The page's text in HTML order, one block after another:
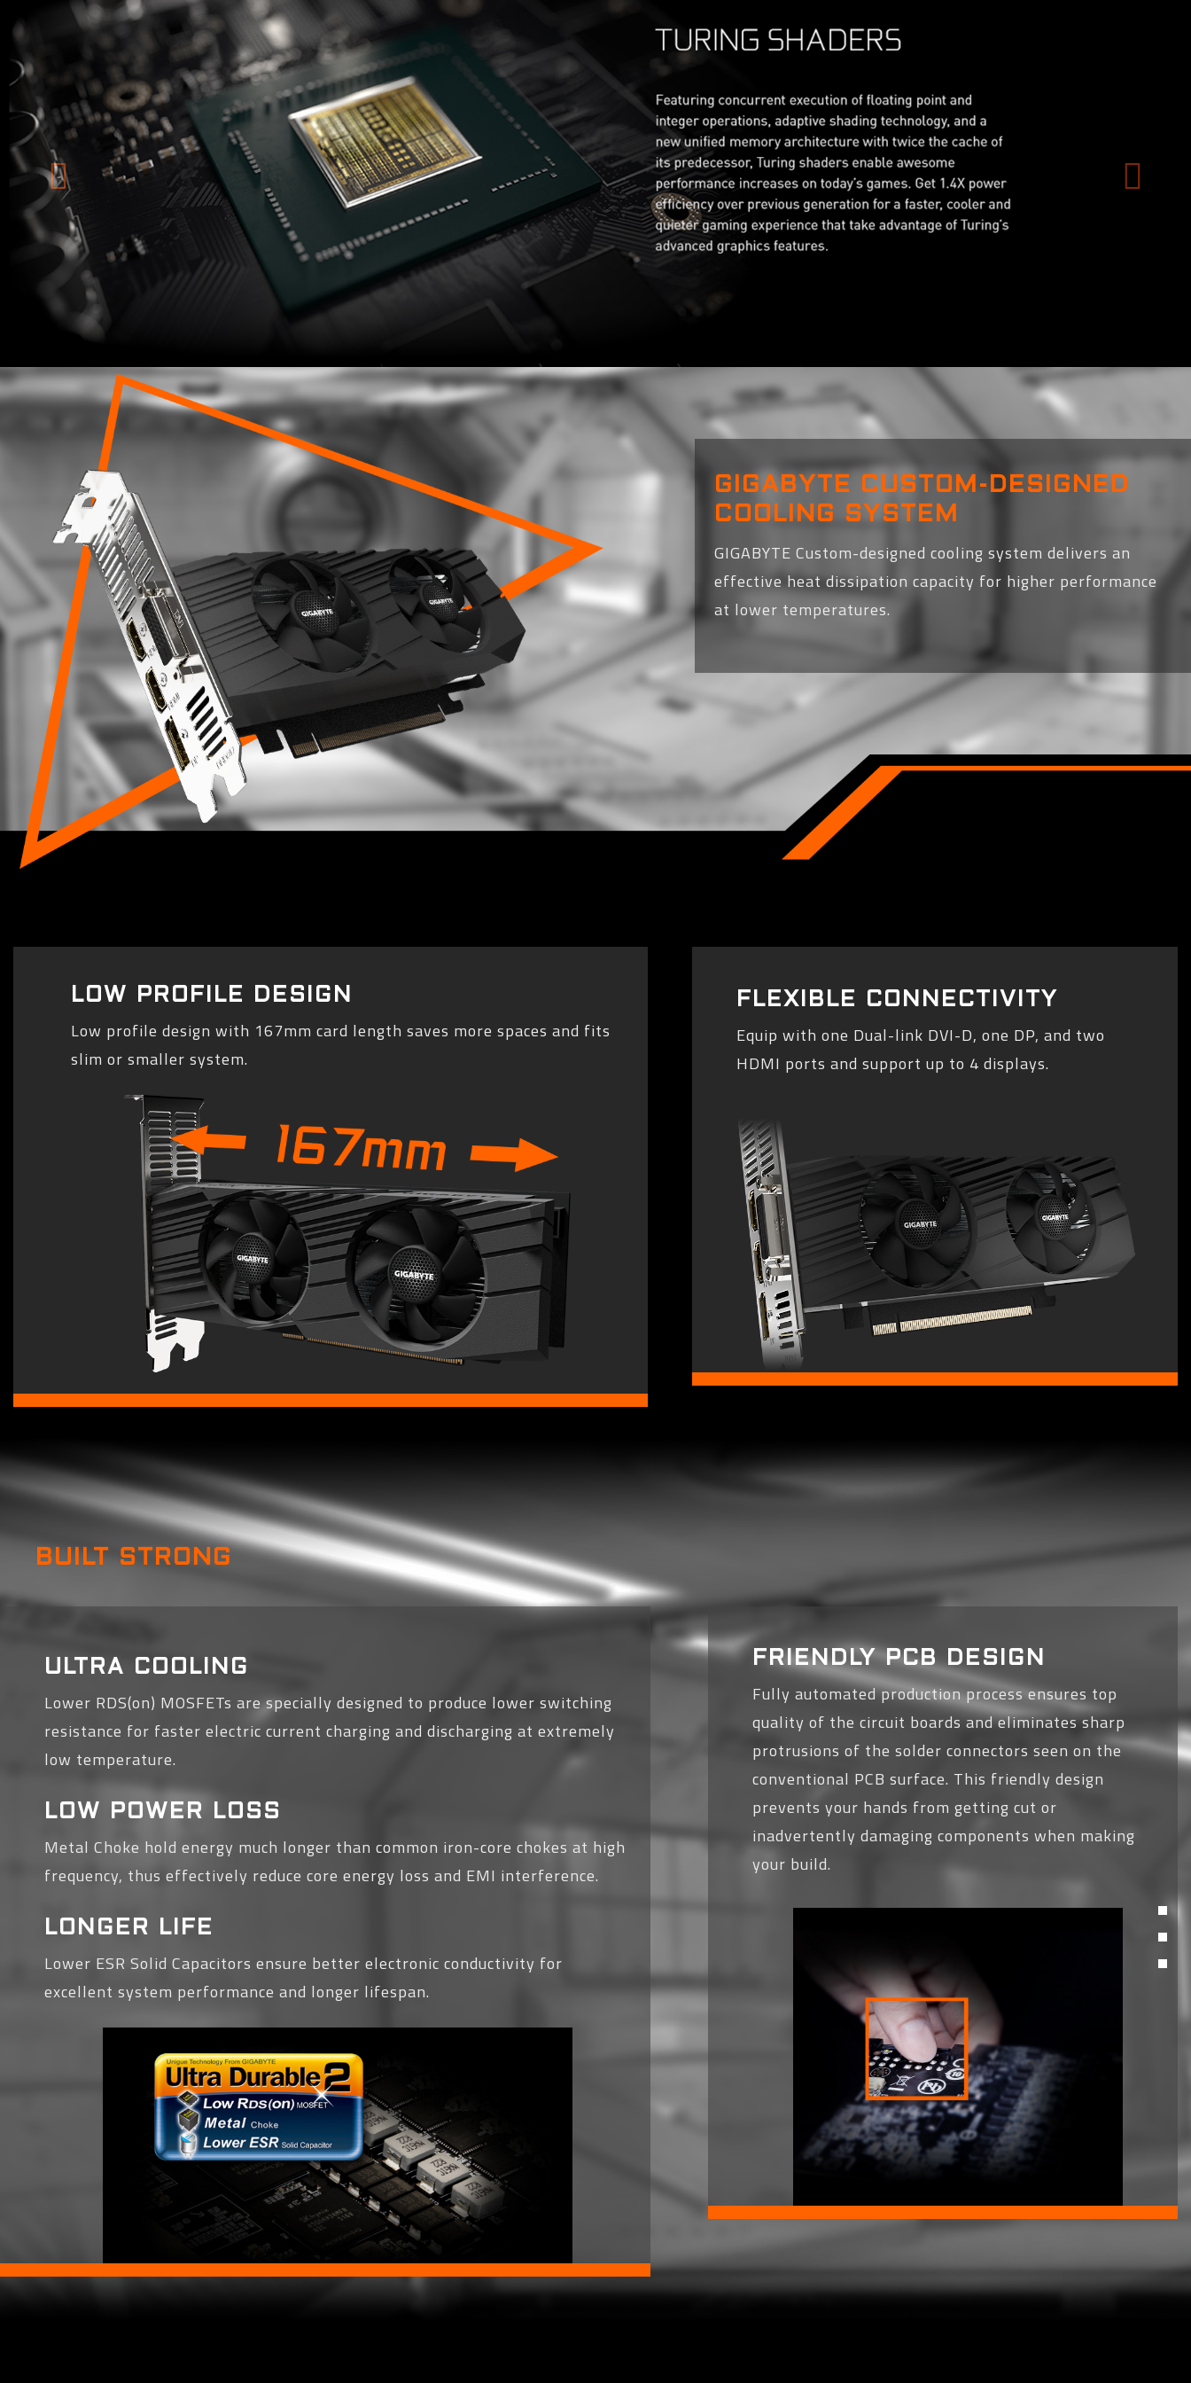
GIGABYTE CUSTOM-DESIGNED
COOLING SYSTEM
GIGABYTE Custom-designed cooling system delivers an
effective heat dissipation capacity for higher performance
at lower temperatures.
LOW PROFILE DESIGN
Low profile design with 167mm card length saves more spaces and fits
slim or smaller system.
FLEXIBLE CONNECTIVITY
Equip with one Dual-link DVI-D, one DP, and two
HDMI ports and support up to 4 displays.
BUILT STRONG
ULTRA COOLING
Lower RDS(on) MOSFETs are specially designed to produce lower switching
resistance for faster electric current charging and discharging at extremely
low temperature.
LOW POWER LOSS
Metal Choke hold energy much longer than common iron-core chokes at high
frequency, thus effectively reduce core energy loss and EMI interference.
LONGER LIFE
Lower ESR Solid Capacitors ensure better electronic conductivity for
excellent system performance and longer lifespan.
FRIENDLY PCB DESIGN
Fully automated production process ensures top
quality of the circuit boards and eliminates sharp
protrusions of the solder connectors seen on the
conventional PCB surface. This friendly design
prevents your hands from getting cut or
inadvertently damaging components when making
your build.